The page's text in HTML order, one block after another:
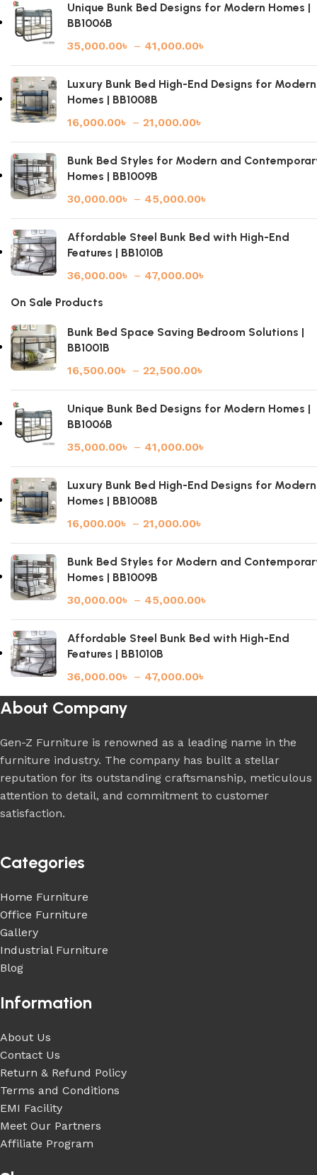
Unique Bunk Bed Designs for Modern Homes |
BB1006B
35,000.00৳ – 41,000.00৳
Luxury Bunk Bed High-End Designs for Modern
Homes | BB1008B
16,000.00৳ – 21,000.00৳
Bunk Bed Styles for Modern and
Homes | BB1009B
30,000.00৳ – 45,000.00৳
Affordable Steel Bunk Bed with High-End
Features | BB1010B
36,000.00৳ – 47,000.00৳
On Sale Products
Bunk Bed Space Saving Bedroom Solutions |
BB1001B
16,500.00৳ – 22,500.00৳
Unique Bunk Bed Designs for Modern Homes |
BB1006B
35,000.00৳ – 41,000.00৳
Luxury Bunk Bed High-End Designs for Modern
Homes | BB1008B
16,000.00৳ – 21,000.00৳
Bunk Bed Styles for Modern and
Homes | BB1009B
30,000.00৳ – 45,000.00৳
Affordable Steel Bunk Bed with High-End
Features | BB1010B
36,000.00৳ – 47,000.00৳
About Company
Gen-Z Furniture is renowned as a leading name in the
furniture industry. The company has built a stellar
reputation for its outstanding craftsmanship, meticulous
attention to detail, and commitment to customer
satisfaction.
Categories
Home Furniture
Office Furniture
Gallery
Industrial Furniture
Blog
Information
About Us
Contact Us
Return & Refund Policy
Terms and Conditions
EMI Facility
Meet Our Partners
Affiliate Program